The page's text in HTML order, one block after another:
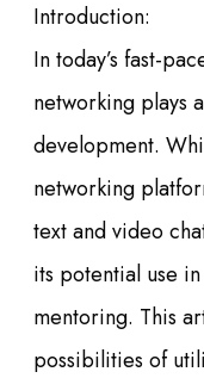
Introduction:
In today’s fast-
networking plays
development.
networking
text and video
its potential use
mentoring. This
possibilities of